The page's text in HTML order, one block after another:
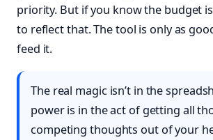
priority. But if you know the budget
to reflect that. The tool is only as
feed it.
The real magic isn’t in the
power is in the act of getting all
competing thoughts out of your